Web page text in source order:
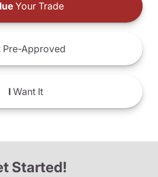
Your Trade
Pre-Approved
IWant It
Started!